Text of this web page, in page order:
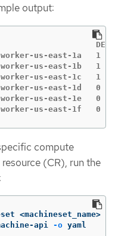
output:
DESIRED
worker-us-east-
worker-us-east-
worker-us-east-
worker-us-east-
worker-us-east-
worker-us-east-
compute
(CR), run the
<machineset_name>
api -o yaml